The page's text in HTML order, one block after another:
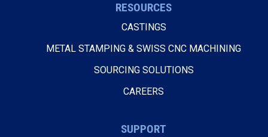
RESOURCES
CASTINGS
METAL STAMPING & SWISS CNC MACHINING
SOURCING SOLUTIONS
CAREERS
SUPPORT